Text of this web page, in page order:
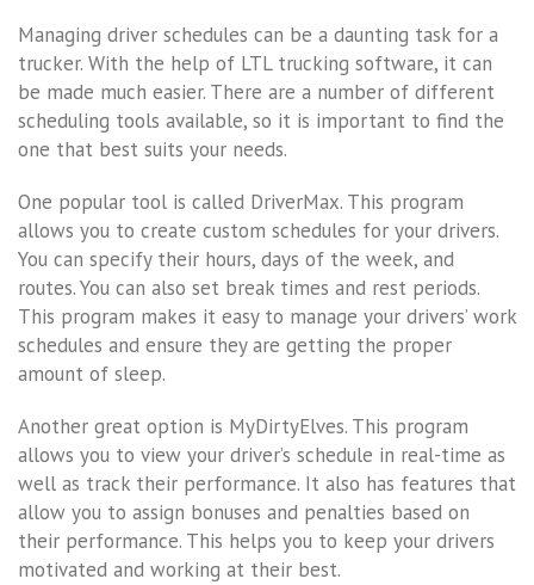
Managing driver schedules can be a daunting task for a
trucker. With the help of LTL trucking software, it can
be made much easier. There are a number of different
scheduling tools available, so it is important to find the
one that best suits your needs.
One popular tool is called DriverMax. This program
allows you to create custom schedules for your drivers.
You can specify their hours, days of the week, and
routes. You can also set break times and rest periods.
This program makes it easy to manage your drivers’ work
schedules and ensure they are getting the proper
amount of sleep.
Another great option is MyDirtyElves. This program
allows you to view your driver’s schedule in real-time as
well as track their performance. It also has features that
allow you to assign bonuses and penalties based on
their performance. This helps you to keep your drivers
motivated and working at their best.